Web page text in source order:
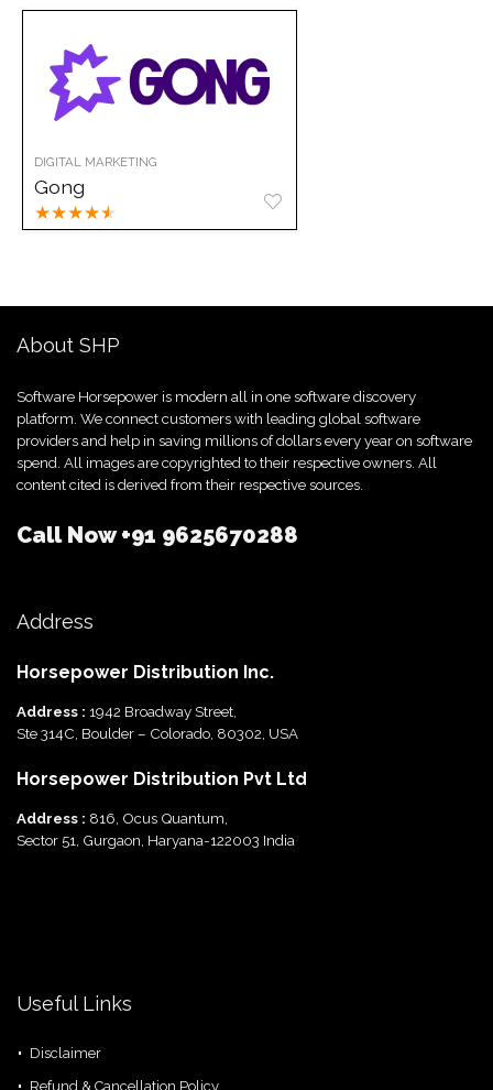
DIGITAL MARKETING
Gong
★★★★★
About SHP
Software Horsepower is modern all in one software discovery
platform. We connect customers with leading global software
providers and help in saving millions of dollars every year on software
spend. All images are copyrighted to their respective owners. All
content cited is derived from their respective sources.
Call Now+91 9625670288
Address
Horsepower Distribution Inc.
Address : 1942 Broadway Street,
Ste 314C, Boulder – Colorado, 80302, USA
Horsepower Distribution Pvt Ltd
Address : 816, Ocus Quantum,
Sector 51, Gurgaon, Haryana-122003 India
Useful Links
Disclaimer
Refund & Cancellation Policy